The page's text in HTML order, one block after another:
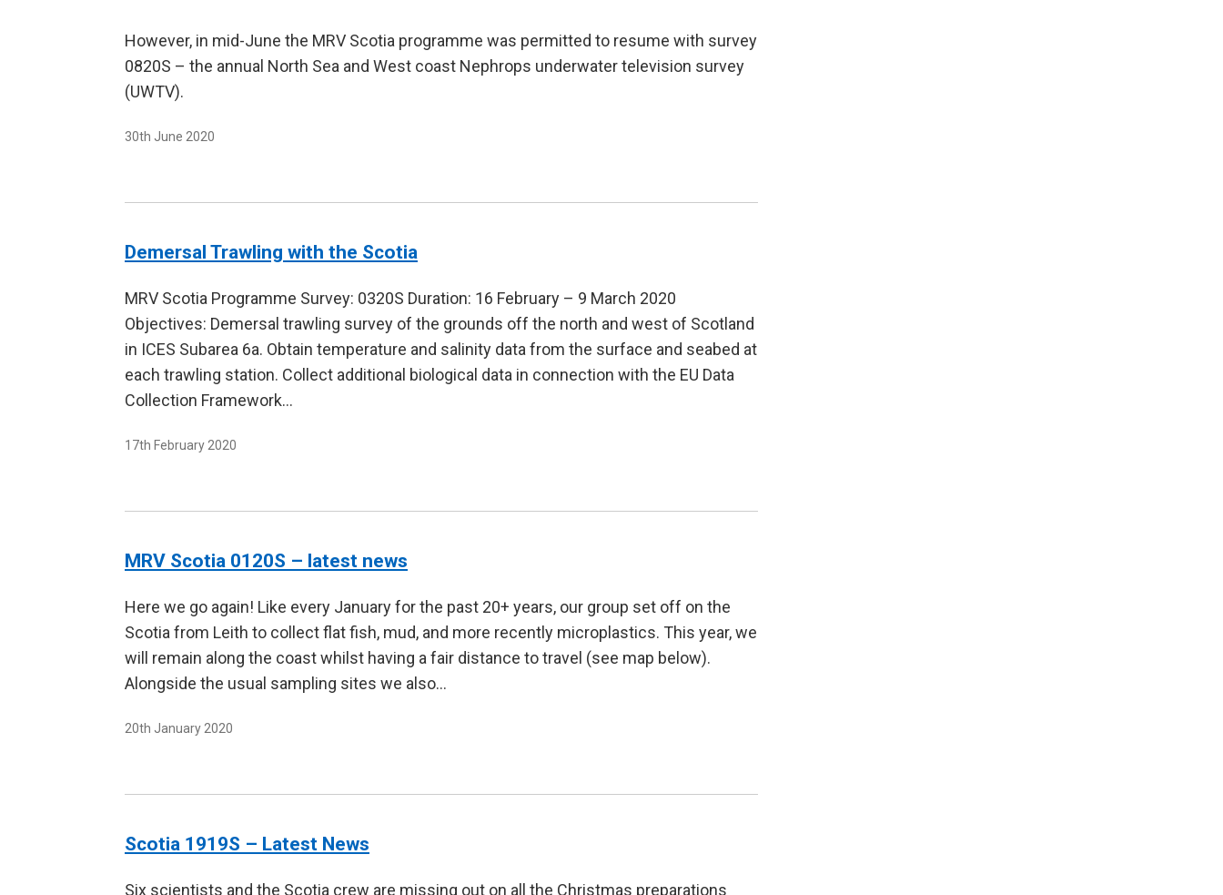
However, in mid-June the MRV Scotia programme was permitted to resume with survey
0820S – the annual North Sea and West coast Nephrops underwater television survey
(UWTV).
30th June 2020
Demersal Trawling with the Scotia
MRV Scotia Programme Survey: 0320S Duration: 16 February – 9 March 2020
Objectives: Demersal trawling survey of the grounds off the north and west of Scotland
in ICES Subarea 6a. Obtain temperature and salinity data from the surface and seabed at
each trawling station. Collect additional biological data in connection with the EU Data
Collection Framework…
17th February 2020
MRV Scotia 0120S – latest news
Here we go again! Like every January for the past 20+ years, our group set off on the
Scotia from Leith to collect flat fish, mud, and more recently microplastics. This year, we
will remain along the coast whilst having a fair distance to travel (see map below).
Alongside the usual sampling sites we also…
20th January 2020
Scotia 1919S – Latest News
Six scientists and the Scotia crew are missing out on all the Christmas preparations